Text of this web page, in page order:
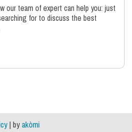
our team of expert can help you: just
for to discuss the best
| byakòmi